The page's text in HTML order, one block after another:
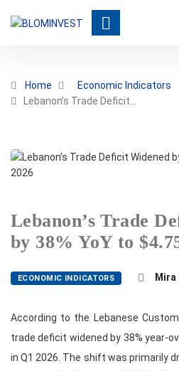
Home
Economic Indicators
Lebanon’s Trade Deficit…
Lebanon’s Trade
by 38% YoY to
ECONOMIC INDICATORS Mira
According to the Lebanese
trade deficit widened by 38% year-
in Q1 2026. The shift was primarily